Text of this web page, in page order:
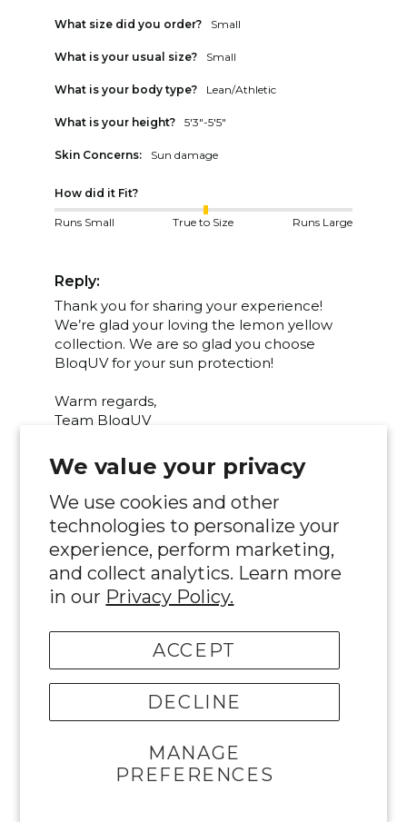
We value your privacy
We use cookies and other
technologies to personalize your
experience, perform marketing,
and collect analytics. Learn more
in our Privacy Policy.
MANAGE
PREFERENCES
ACCEPT
DECLINE
What size did you order? Small
What is your usual size? Small
What is your body type? Lean/Athletic
What is your height? 5'3"-5'5"
Skin Concerns: Sun damage
How did it Fit?
Runs Small True to Size Runs Large
Reply:
Thank you for sharing your experience!
We’re glad your loving the lemon yellow
collection. We are so glad you choose
BloqUV for your sun protection!
Warm regards,
Team BloqUV
Was this review helpful? Yes Report
Share
MJ
Verified Customer
Maureen Joyce
Fits great, love half zips. Easy to throw